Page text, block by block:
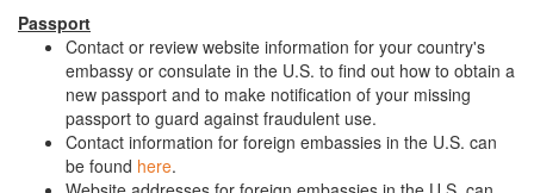
Passport
Contact or review website information for your country's
embassy or consulate in the U.S. to find out how to obtain a
new passport and to make notification of your missing
passport to guard against fraudulent use.
Contact information for foreign embassies in the U.S. can
be found here.